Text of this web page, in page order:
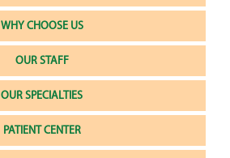
WHY CHOOSE US
OUR STAFF
OUR SPECIALTIES
PATIENT CENTER